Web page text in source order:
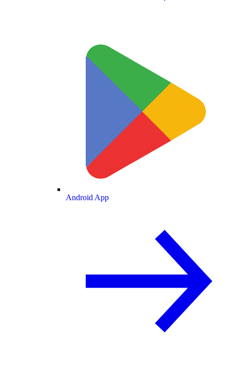
Android App